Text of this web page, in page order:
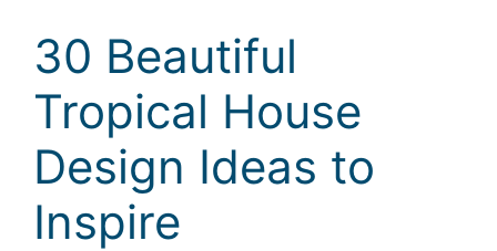
30 Beautiful
Tropical House
Design Ideas to
Inspire